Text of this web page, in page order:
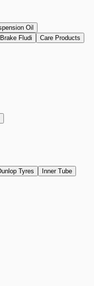
Oil
Brake Fludi
Care Products
Tyres Inner Tube